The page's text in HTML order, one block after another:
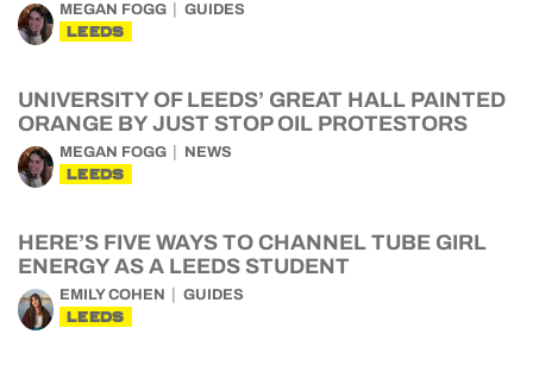
MEGAN FOGG GUIDES
LEEDS
UNIVERSITY OF LEEDS’ GREAT HALL PAINTED
ORANGE BY JUST STOP OIL PROTESTORS
MEGAN FOGG NEWS
LEEDS
HERE’S FIVE WAYS TO CHANNEL TUBE GIRL
ENERGY AS A LEEDS STUDENT
EMILY COHEN GUIDES
LEEDS